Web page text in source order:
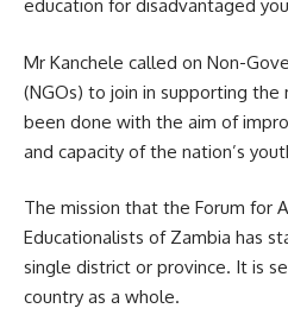
education for disadvantaged
Mr Kanchele called on Non-
(NGOs) to join in supporting the
been done with the aim of
and capacity of the nation’s
The mission that the Forum for
Educationalists of Zambia has
single district or province. It is
country as a whole.